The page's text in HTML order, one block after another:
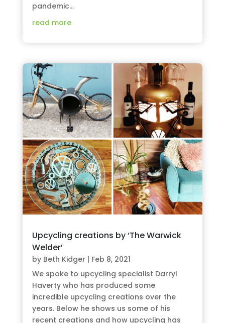
pandemic...
read more
Upcycling creations by ‘The Warwick
Welder’
by Beth Kidger | Feb 8, 2021
We spoke to upcycling specialist Darryl
Haverty who has produced some
incredible upcycling creations over the
years. Below he shows us some of his
recent creations and how upcycling has